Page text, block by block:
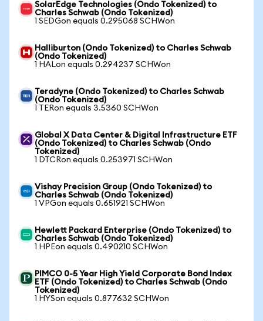
SolarEdge Technologies (Ondo Tokenized) to
Charles Schwab (Ondo Tokenized)
1 SEDGon equals 0.295068 SCHWon
Halliburton (Ondo Tokenized) to Charles Schwab
(Ondo Tokenized)
1 HALon equals 0.294237 SCHWon
Teradyne (Ondo Tokenized) to Charles Schwab
(Ondo Tokenized)
1 TERon equals 3.5360 SCHWon
Global X Data Center & Digital Infrastructure ETF
(Ondo Tokenized) to Charles Schwab (Ondo
Tokenized)
1 DTCRon equals 0.253971 SCHWon
Vishay Precision Group (Ondo Tokenized) to
Charles Schwab (Ondo Tokenized)
1 VPGon equals 0.651921 SCHWon
Hewlett Packard Enterprise (Ondo Tokenized) to
Charles Schwab (Ondo Tokenized)
1 HPEon equals 0.490210 SCHWon
PIMCO 0-5 Year High Yield Corporate Bond Index
ETF (Ondo Tokenized) to Charles Schwab (Ondo
Tokenized)
1 HYSon equals 0.877632 SCHWon